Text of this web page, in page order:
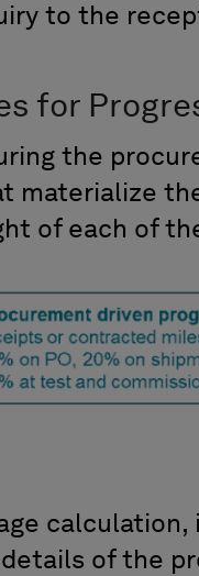
to the
for
the
materialize
of each of
of the